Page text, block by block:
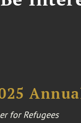
for Refugees